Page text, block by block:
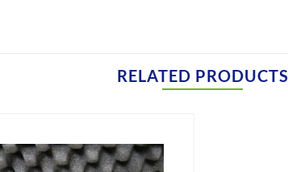
RELATED PRODUCTS